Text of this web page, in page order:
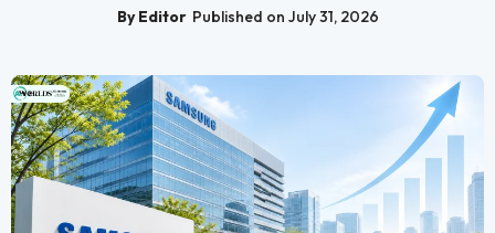
By Editor Published on July 31, 2026